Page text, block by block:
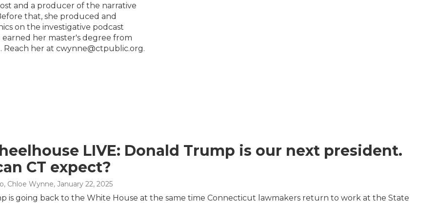
and a producer of the narrative
that, she produced and
on the investigative podcast
earned her master's degree from
Reach her at cwynne@ctpublic.org.
LIVE: Donald Trump is our next president.
CT expect?
Chloe Wynne, January 22, 2025
is going back to the White House at the same time Connecticut lawmakers return to work at the State